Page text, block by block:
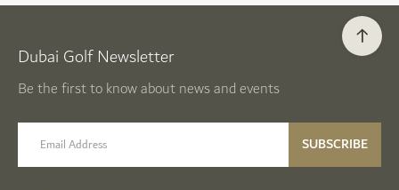
Dubai Golf Newsletter
Be the first to know about news and events
email label SUBSCRIBE